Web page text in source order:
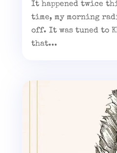
It happened twice
time, my morning
off. It was tuned to
that...